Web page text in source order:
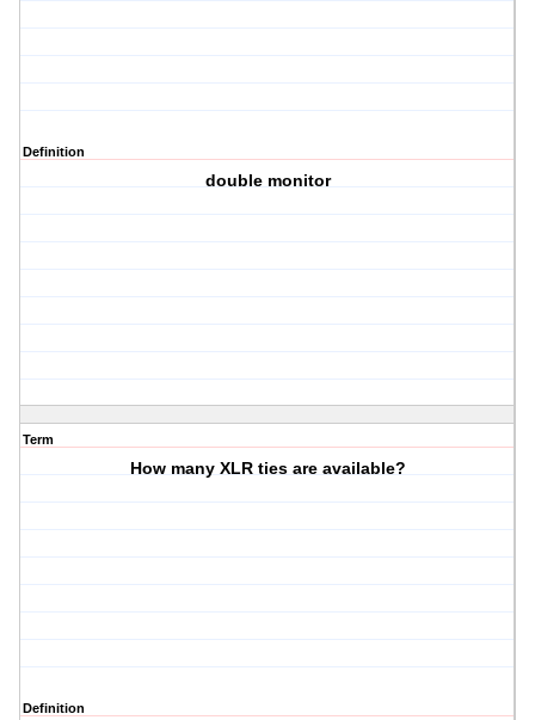
Definition
double monitor
Term
How many XLR ties are available?
Definition